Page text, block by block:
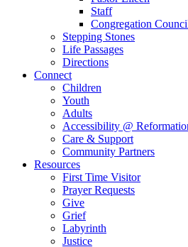
Staff
Congregation
Stepping Stones
Life Passages
Directions
Connect
Children
Youth
Adults
Accessibility @
Care & Support
Community Partners
Resources
First Time Visitor
Prayer Requests
Give
Grief
Labyrinth
Justice